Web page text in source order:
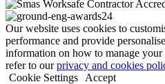
Our website uses cookies to
performance and provide
information on how to manage your
refer to ourprivacy and cookies
Cookie Settings
Accept